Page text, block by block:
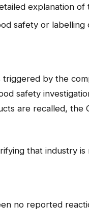
explanation
safety or labelling
triggered by the
safety
are recalled, the
that industry
no reported